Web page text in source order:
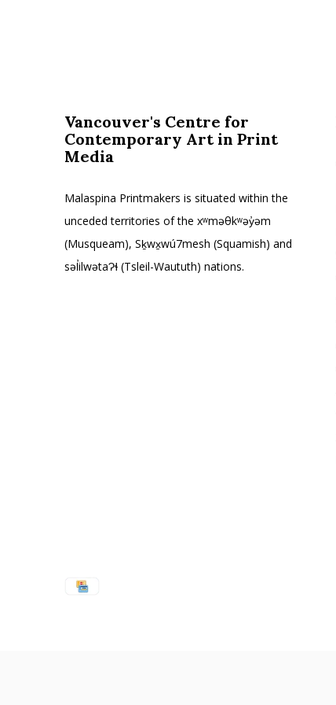
Vancouver's Centre for
Contemporary Art in Print
Media
Malaspina Printmakers is situated within the
unceded territories of the xʷməθkʷəy̓əm
(Musqueam), Sḵwx̱wú7mesh (Squamish) and
səl̓ilwətaɁɬ (Tsleil-Waututh) nations.